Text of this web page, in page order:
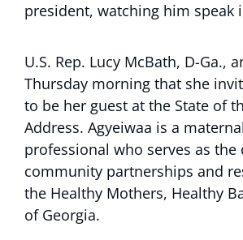
president, watching him speak
U.S. Rep. Lucy McBath, D-Ga.,
Thursday morning that she
to be her guest at the State of
Address. Agyeiwaa is a
professional who serves as
community partnerships and
the Healthy Mothers, Healthy
of Georgia.